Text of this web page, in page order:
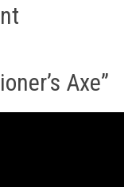
Axe”